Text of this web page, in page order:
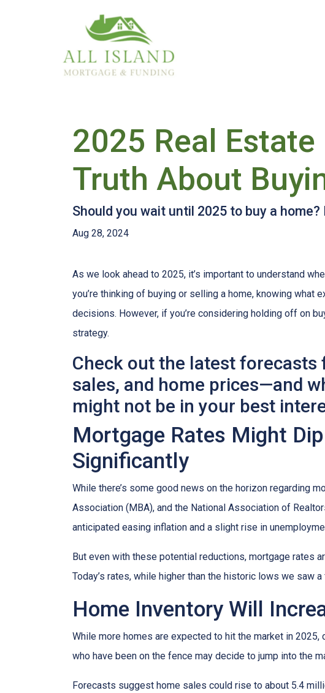
2025 Real
Truth About
Should you wait until 2025 to buy a
Aug 28, 2024
As we look ahead to 2025, it’s important to understand
you’re thinking of buying or selling a home, knowing what
decisions. However, if you’re considering holding off on
strategy.
Check out the latest
sales, and home prices—and
might not be in your best
Mortgage Rates Might
Significantly
While there’s some good news on the horizon regarding
Association (MBA), and the National Association of
anticipated easing inflation and a slight rise in
But even with these potential reductions, mortgage rates
Today’s rates, while higher than the historic lows we
Home Inventory Will
While more homes are expected to hit the market in
who have been on the fence may decide to jump into the
Forecasts suggest home sales could rise to about 5.4